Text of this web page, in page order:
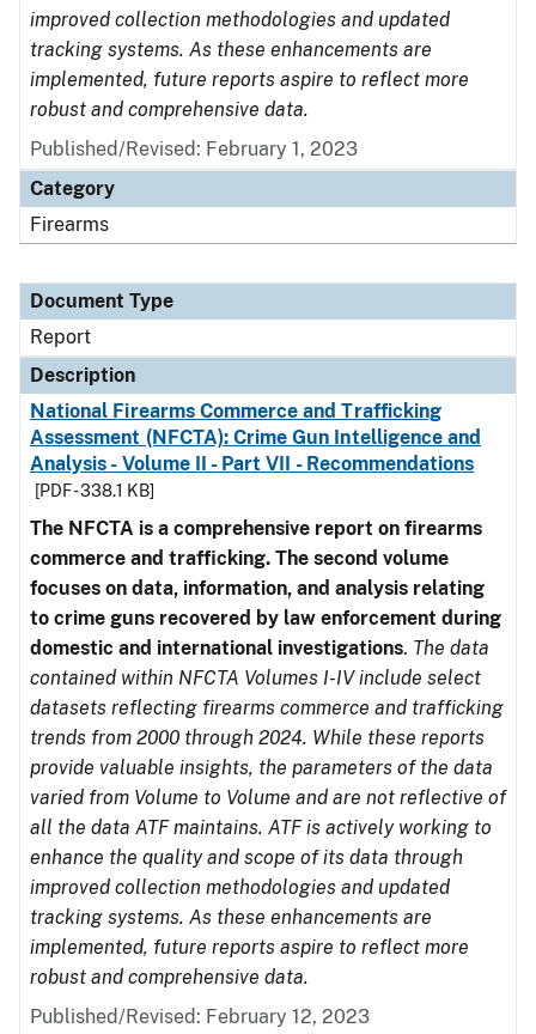
improved collection methodologies and updated
tracking systems. As these enhancements are
implemented, future reports aspire to reflect more
robust and comprehensive data.
Published/Revised: February 1, 2023
Category
Firearms
Document Type
Report
Description
National Firearms Commerce and Trafficking
Assessment (NFCTA): Crime Gun Intelligence and
Analysis - Volume II - Part VII - Recommendations
[PDF - 338.1 KB]
The NFCTA is a comprehensive report on firearms
commerce and trafficking. The second volume
focuses on data, information, and analysis relating
to crime guns recovered by law enforcement during
domestic and international investigations. The data
contained within NFCTA Volumes I-IV include select
datasets reflecting firearms commerce and trafficking
trends from 2000 through 2024. While these reports
provide valuable insights, the parameters of the data
varied from Volume to Volume and are not reflective of
all the data ATF maintains. ATF is actively working to
enhance the quality and scope of its data through
improved collection methodologies and updated
tracking systems. As these enhancements are
implemented, future reports aspire to reflect more
robust and comprehensive data.
Published/Revised: February 12, 2023